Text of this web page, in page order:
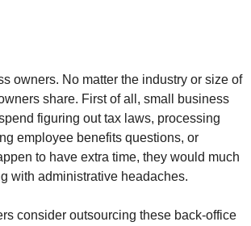
owners. No matter the industry or size of
share. First of all, small business
figuring out tax laws, processing
employee benefits questions, or
to have extra time, they would much
with administrative headaches.
consider outsourcing these back-office